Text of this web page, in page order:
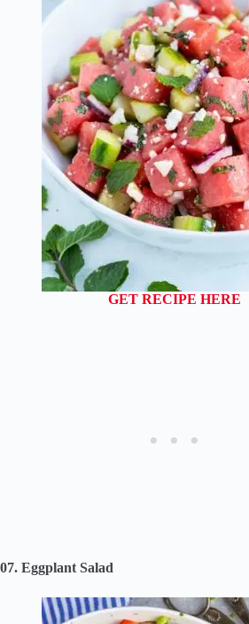
GET RECIPE HERE
07. Eggplant Salad